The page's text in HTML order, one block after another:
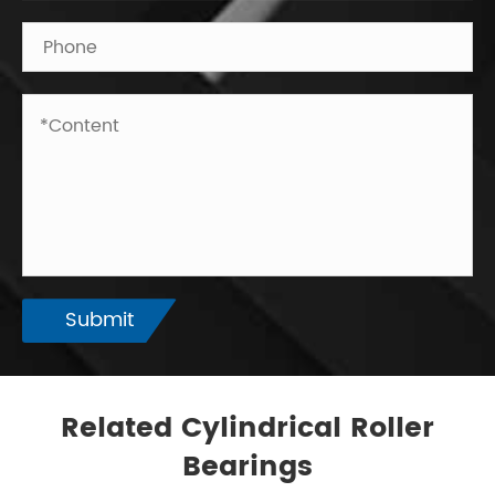
Submit
Related Cylindrical Roller
Bearings